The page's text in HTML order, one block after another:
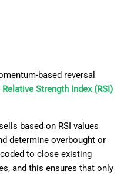
Melayu
Tiếng Việt
한국어
中文
based reversal
Relative Strength Index (RSI)
based on RSI values
determine overbought or
to close existing
and this ensures that only